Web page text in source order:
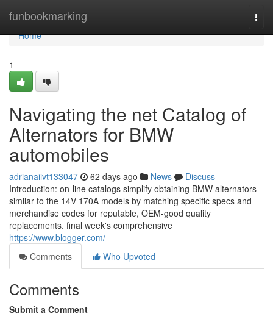
funbookmarking
Home
Home
1
Navigating the net Catalog of
Alternators for BMW
automobiles
adrianaiivt133047 62 days ago News
Discuss
Introduction: on-line catalogs simplify obtaining BMW alternators
similar to the 14V 170A models by matching specific specs and
merchandise codes for reputable, OEM-good quality
replacements. final week's comprehensive
https://www.blogger.com/
Comments
Who Upvoted
Comments
Submit a Comment